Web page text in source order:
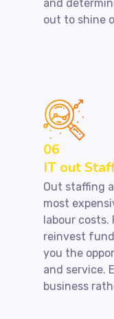
and
out to shine
06
IT out
Out staffing
most
labour costs.
reinvest
you the
and service.
business